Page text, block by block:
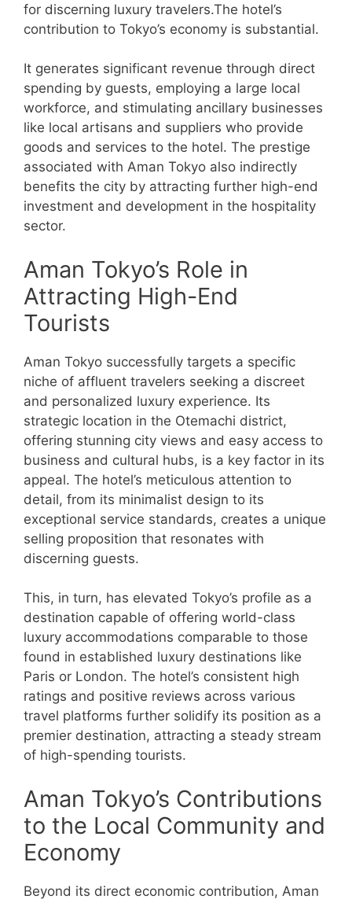
for discerning luxury travelers.The hotel’s
contribution to Tokyo’s economy is substantial.
It generates significant revenue through direct
spending by guests, employing a large local
workforce, and stimulating ancillary businesses
like local artisans and suppliers who provide
goods and services to the hotel. The prestige
associated with Aman Tokyo also indirectly
benefits the city by attracting further high-end
investment and development in the hospitality
sector.
Aman Tokyo’s Role in
Attracting High-End
Tourists
Aman Tokyo successfully targets a specific
niche of affluent travelers seeking a discreet
and personalized luxury experience. Its
strategic location in the Otemachi district,
offering stunning city views and easy access to
business and cultural hubs, is a key factor in its
appeal. The hotel’s meticulous attention to
detail, from its minimalist design to its
exceptional service standards, creates a unique
selling proposition that resonates with
discerning guests.
This, in turn, has elevated Tokyo’s profile as a
destination capable of offering world-class
luxury accommodations comparable to those
found in established luxury destinations like
Paris or London. The hotel’s consistent high
ratings and positive reviews across various
travel platforms further solidify its position as a
premier destination, attracting a steady stream
of high-spending tourists.
Aman Tokyo’s Contributions
to the Local Community and
Economy
Beyond its direct economic contribution, Aman